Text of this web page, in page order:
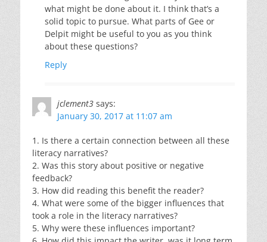
what might be done about it. I think that’s a
solid topic to pursue. What parts of Gee or
Delpit might be useful to you as you think
about these questions?
Reply
jclement3 says:
January 30, 2017 at 11:07 am
1. Is there a certain connection between all these
literacy narratives?
2. Was this story about positive or negative
feedback?
3. How did reading this benefit the reader?
4. What were some of the bigger influences that
took a role in the literacy narratives?
5. Why were these influences important?